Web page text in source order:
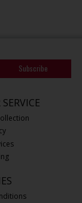
Subscribe